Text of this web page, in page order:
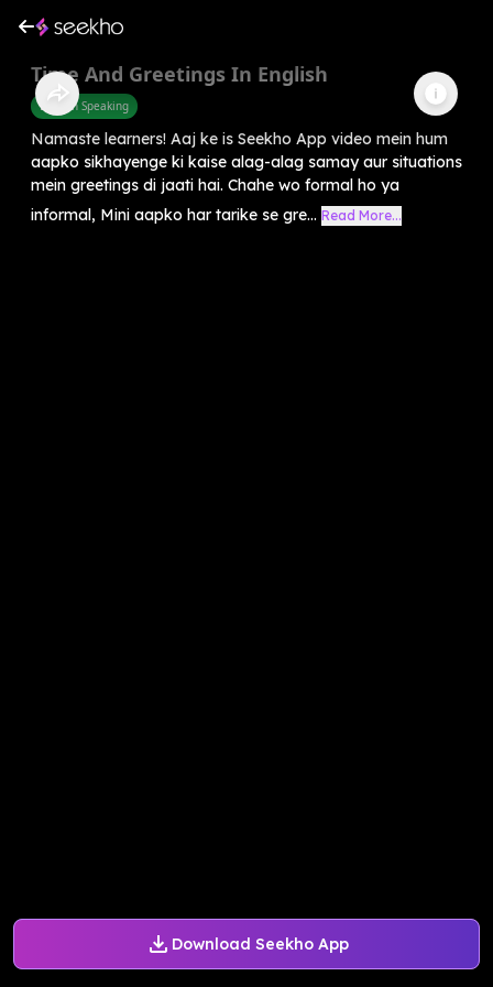
Download Seekho App
Time And Greetings In English
English Speaking
Namaste learners! Aaj ke is Seekho App video mein hum
aapko sikhayenge ki kaise alag-alag samay aur situations
mein greetings di jaati hai. Chahe wo formal ho ya
informal, Mini aapko har tarike se gre... Read More...